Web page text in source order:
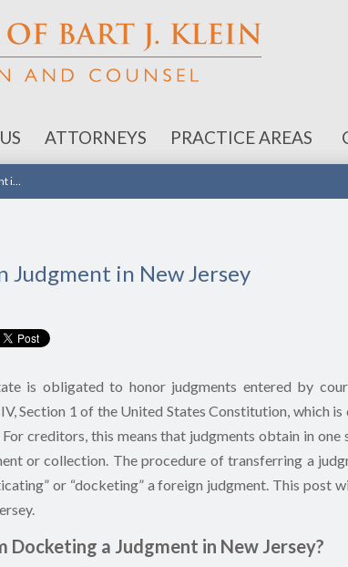
ATTORNEYS PRACTICE AREAS
i…
Judgment in New Jersey
is obligated to honor judgments entered by
Section 1 of the United States Constitution, which is
For creditors, this means that judgments obtain in
or collection. The procedure of transferring a
or “docketing” a foreign judgment. This post
Docketing a Judgment in New Jersey?